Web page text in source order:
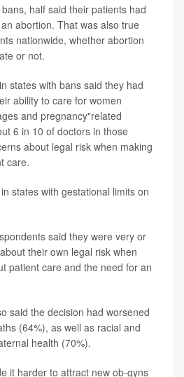
half said their patients had
abortion. That was also true
nationwide, whether abortion
or not.
states with bans said they had
ability to care for women
and pregnancy"related
6 in 10 of doctors in those
about legal risk when making
care.
states with gestational limits on
said they were very or
their own legal risk when
patient care and the need for an
said the decision had worsened
(64%), as well as racial and
health (70%).
it harder to attract new ob-gyns